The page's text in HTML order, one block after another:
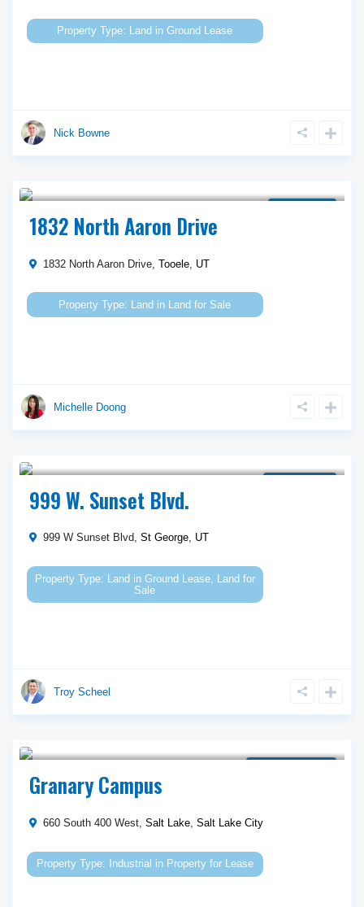
Land inGround Lease
Nick Bowne
Call Agent For Asking Price
1832 North Aaron Drive
1832 North Aaron Drive,Tooele UT
Land in Land for Sale
Michelle Doong
$ 950,000
999 W. Sunset Blvd.
999 W Sunset Blvd,St George, UT
Landin Ground Lease, Land for
Sale
Troy Scheel
Call Agent For Asking Price
Granary Campus
660 South 400 West,Salt Lake,Salt Lake City
Industrial in Property for Lease